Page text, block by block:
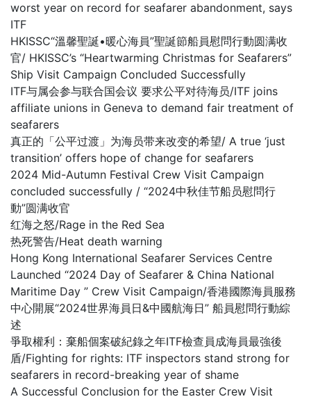
worst year on record for seafarer abandonment, says
ITF
HKISSC“溫馨聖誕•暖心海員”聖誕節船員慰問行動圆满收
官/ HKISSC’s “Heartwarming Christmas for Seafarers”
Ship Visit Campaign Concluded Successfully
ITF与属会参与联合国会议 要求公平对待海员/ITF joins
affiliate unions in Geneva to demand fair treatment of
seafarers
真正的「公平过渡」为海员带来改变的希望/ A true ‘just
transition’ offers hope of change for seafarers
2024 Mid-Autumn Festival Crew Visit Campaign
concluded successfully / “2024中秋佳节船员慰問行
動”圆满收官
红海之怒/Rage in the Red Sea
热死警告/Heat death warning
Hong Kong International Seafarer Services Centre
Launched “2024 Day of Seafarer & China National
Maritime Day ” Crew Visit Campaign/香港國際海員服務
中心開展“2024世界海員日&中國航海日” 船員慰問行動綜
述
爭取權利：棄船個案破紀錄之年ITF檢查員成海員最強後
盾/Fighting for rights: ITF inspectors stand strong for
seafarers in record-breaking year of shame
A Successful Conclusion for the Easter Crew Visit